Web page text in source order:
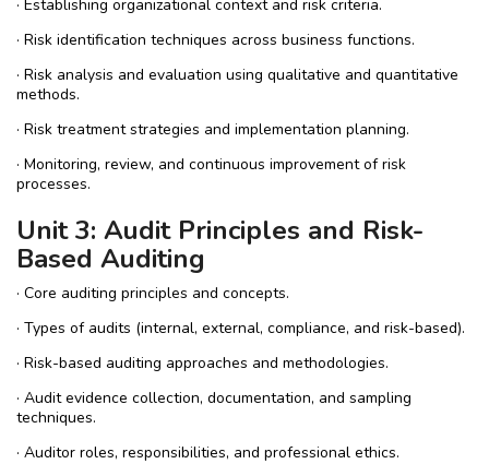
· Establishing organizational context and risk criteria.
· Risk identification techniques across business functions.
· Risk analysis and evaluation using qualitative and quantitative
methods.
· Risk treatment strategies and implementation planning.
· Monitoring, review, and continuous improvement of risk
processes.
Unit 3: Audit Principles and Risk-
Based Auditing
· Core auditing principles and concepts.
· Types of audits (internal, external, compliance, and risk-based).
· Risk-based auditing approaches and methodologies.
· Audit evidence collection, documentation, and sampling
techniques.
· Auditor roles, responsibilities, and professional ethics.